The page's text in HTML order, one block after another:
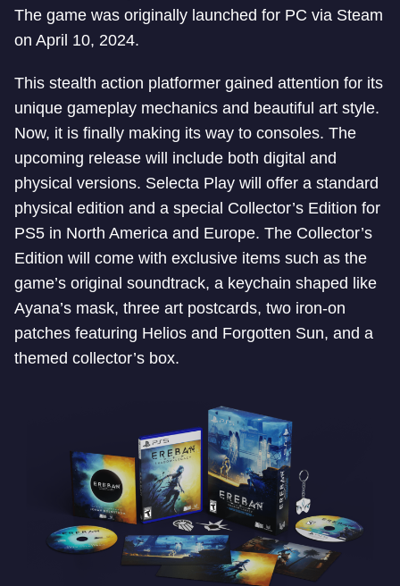
The game was originally launched for PC via Steam
on April 10, 2024.
This stealth action platformer gained attention for its
unique gameplay mechanics and beautiful art style.
Now, it is finally making its way to consoles. The
upcoming release will include both digital and
physical versions. Selecta Play will offer a standard
physical edition and a special Collector’s Edition for
PS5 in North America and Europe. The Collector’s
Edition will come with exclusive items such as the
game’s original soundtrack, a keychain shaped like
Ayana’s mask, three art postcards, two iron-on
patches featuring Helios and Forgotten Sun, and a
themed collector’s box.